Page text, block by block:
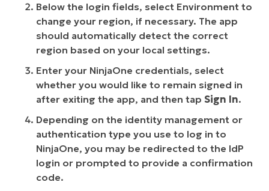
Below the login fields, select Environment to
change your region, if necessary. The app
should automatically detect the correct
region based on your local settings.
Enter your NinjaOne credentials, select
whether you would like to remain signed in
after exiting the app, and then tap Sign In.
Depending on the identity management or
authentication type you use to log in to
NinjaOne, you may be redirected to the IdP
login or prompted to provide a confirmation
code.